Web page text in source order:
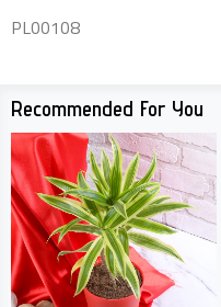
PL00108
Recommended For You